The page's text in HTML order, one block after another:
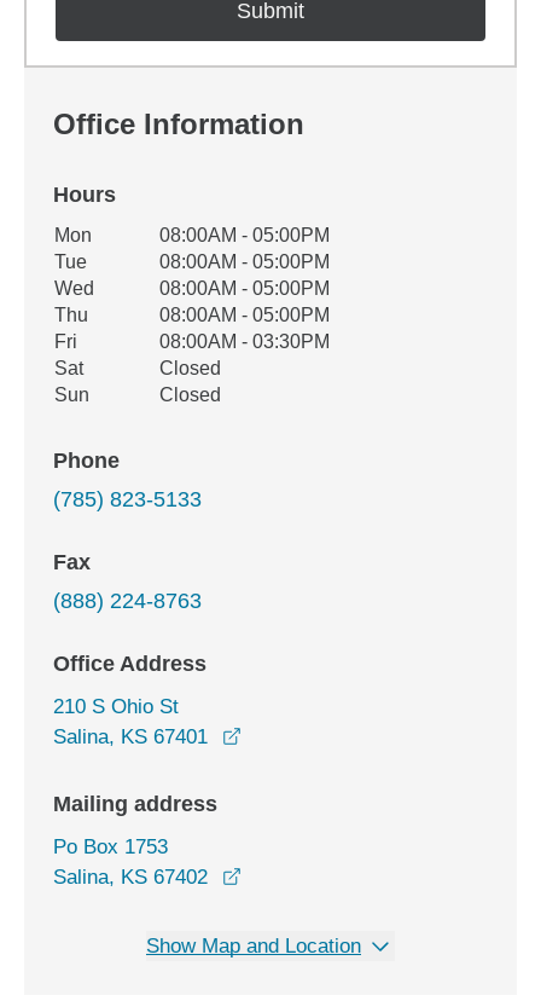
Office Information
Hours
Office Hours
Weekday Availability
Mon
08:00AM - 05:00PM
Tue
08:00AM - 05:00PM
Wed
08:00AM - 05:00PM
Thu
08:00AM - 05:00PM
Fri
08:00AM - 03:30PM
Sat
Closed
Sun
Closed
Phone
(785) 823-5133
Fax
(888) 224-8763
Office Address
210 S Ohio St
Salina, KS 67401
Mailing address
Po Box 1753
Salina, KS 67402
Show Map and Location